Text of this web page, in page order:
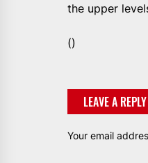
the upper
()
LEAVE A REPLY
Your email